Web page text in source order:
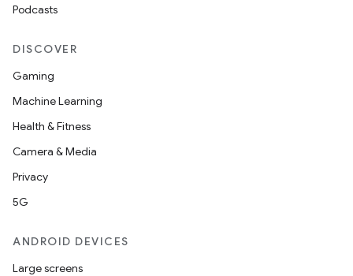
Podcasts
DISCOVER
Gaming
Machine Learning
Health & Fitness
Camera & Media
Privacy
5G
ANDROID DEVICES
Large screens